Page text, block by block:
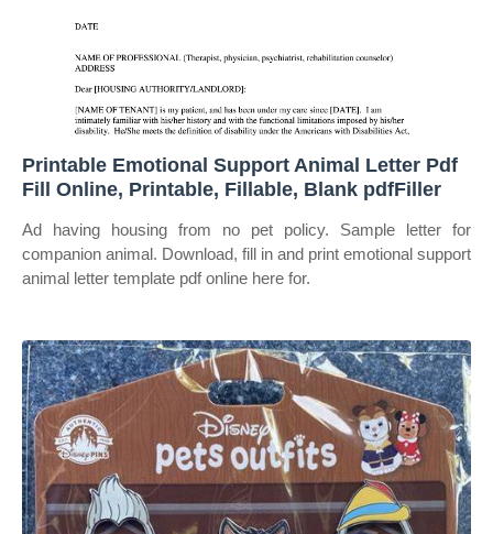
Printable Emotional Support Animal Letter Pdf
Fill Online, Printable, Fillable, Blank pdfFiller
Ad having housing from no pet policy. Sample letter for
companion animal. Download, fill in and print emotional support
animal letter template pdf online here for.